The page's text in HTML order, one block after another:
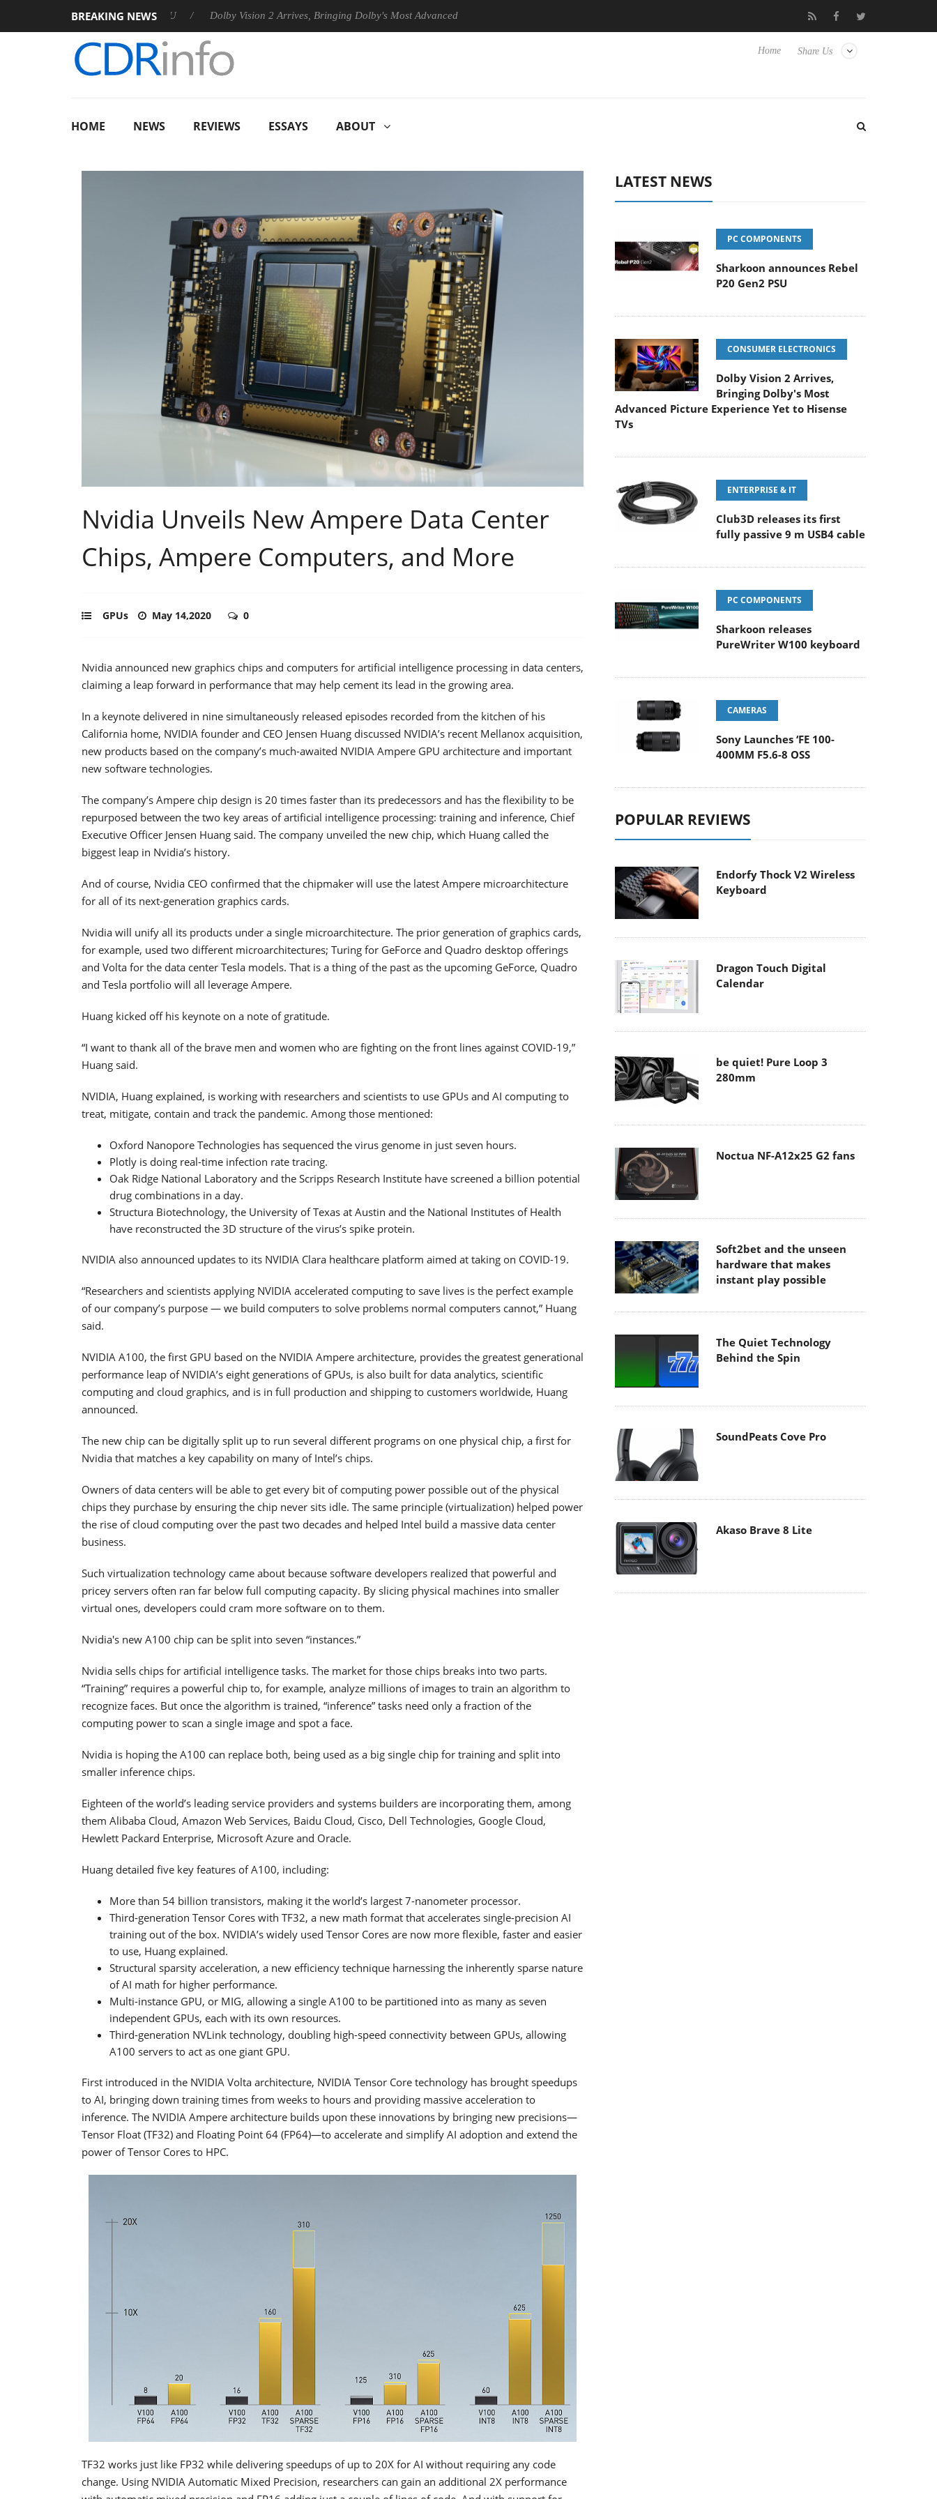
BREAKING NEWS
Rebel P20 Gen2 PSU Dolby Vision 2 Arrives, Bringing Dolby's Most Advanced Picture Experience Yet to Hisense TVs Club3D releases its first fully passive 9 m USB4 cable
Share Us
Home
HOME NEWS REVIEWS ESSAYS ABOUT
Nvidia Unveils New Ampere Data Center
Chips, Ampere Computers, and More
GPUs May 14,2020 0
Nvidia announced new graphics chips and computers for artificial intelligence processing in data centers,
claiming a leap forward in performance that may help cement its lead in the growing area.
In a keynote delivered in nine simultaneously released episodes recorded from the kitchen of his
California home, NVIDIA founder and CEO Jensen Huang discussed NVIDIA’s recent Mellanox acquisition,
new products based on the company’s much-awaited NVIDIA Ampere GPU architecture and important
new software technologies.
The company’s Ampere chip design is 20 times faster than its predecessors and has the flexibility to be
repurposed between the two key areas of artificial intelligence processing: training and inference, Chief
Executive Officer Jensen Huang said. The company unveiled the new chip, which Huang called the
biggest leap in Nvidia’s history.
And of course, Nvidia CEO confirmed that the chipmaker will use the latest Ampere microarchitecture
for all of its next-generation graphics cards.
Nvidia will unify all its products under a single microarchitecture. The prior generation of graphics cards,
for example, used two different microarchitectures; Turing for GeForce and Quadro desktop offerings
and Volta for the data center Tesla models. That is a thing of the past as the upcoming GeForce, Quadro
and Tesla portfolio will all leverage Ampere.
Huang kicked off his keynote on a note of gratitude.
“I want to thank all of the brave men and women who are fighting on the front lines against COVID-19,”
Huang said.
NVIDIA, Huang explained, is working with researchers and scientists to use GPUs and AI computing to
treat, mitigate, contain and track the pandemic. Among those mentioned:
Oxford Nanopore Technologies has sequenced the virus genome in just seven hours.
Plotly is doing real-time infection rate tracing.
Oak Ridge National Laboratory and the Scripps Research Institute have screened a billion potential
drug combinations in a day.
Structura Biotechnology, the University of Texas at Austin and the National Institutes of Health
have reconstructed the 3D structure of the virus’s spike protein.
NVIDIA also announced updates to its NVIDIA Clara healthcare platform aimed at taking on COVID-19.
“Researchers and scientists applying NVIDIA accelerated computing to save lives is the perfect example
of our company’s purpose — we build computers to solve problems normal computers cannot,” Huang
said.
NVIDIA A100, the first GPU based on the NVIDIA Ampere architecture, provides the greatest generational
performance leap of NVIDIA’s eight generations of GPUs, is also built for data analytics, scientific
computing and cloud graphics, and is in full production and shipping to customers worldwide, Huang
announced.
The new chip can be digitally split up to run several different programs on one physical chip, a first for
Nvidia that matches a key capability on many of Intel’s chips.
Owners of data centers will be able to get every bit of computing power possible out of the physical
chips they purchase by ensuring the chip never sits idle. The same principle (virtualization) helped power
the rise of cloud computing over the past two decades and helped Intel build a massive data center
business.
Such virtualization technology came about because software developers realized that powerful and
pricey servers often ran far below full computing capacity. By slicing physical machines into smaller
virtual ones, developers could cram more software on to them.
Nvidia's new A100 chip can be split into seven “instances.”
Nvidia sells chips for artificial intelligence tasks. The market for those chips breaks into two parts.
“Training” requires a powerful chip to, for example, analyze millions of images to train an algorithm to
recognize faces. But once the algorithm is trained, “inference” tasks need only a fraction of the
computing power to scan a single image and spot a face.
Nvidia is hoping the A100 can replace both, being used as a big single chip for training and split into
smaller inference chips.
Eighteen of the world’s leading service providers and systems builders are incorporating them, among
them Alibaba Cloud, Amazon Web Services, Baidu Cloud, Cisco, Dell Technologies, Google Cloud,
Hewlett Packard Enterprise, Microsoft Azure and Oracle.
Huang detailed five key features of A100, including:
More than 54 billion transistors, making it the world’s largest 7-nanometer processor.
Third-generation Tensor Cores with TF32, a new math format that accelerates single-precision AI
training out of the box. NVIDIA’s widely used Tensor Cores are now more flexible, faster and easier
to use, Huang explained.
Structural sparsity acceleration, a new efficiency technique harnessing the inherently sparse nature
of AI math for higher performance.
Multi-instance GPU, or MIG, allowing a single A100 to be partitioned into as many as seven
independent GPUs, each with its own resources.
Third-generation NVLink technology, doubling high-speed connectivity between GPUs, allowing
A100 servers to act as one giant GPU.
First introduced in the NVIDIA Volta architecture, NVIDIA Tensor Core technology has brought speedups
to AI, bringing down training times from weeks to hours and providing massive acceleration to
inference. The NVIDIA Ampere architecture builds upon these innovations by bringing new precisions—
Tensor Float (TF32) and Floating Point 64 (FP64)—to accelerate and simplify AI adoption and extend the
power of Tensor Cores to HPC.
TF32 works just like FP32 while delivering speedups of up to 20X for AI without requiring any code
change. Using NVIDIA Automatic Mixed Precision, researchers can gain an additional 2X performance
LATEST NEWS
PC COMPONENTS
Sharkoon announces Rebel
P20 Gen2 PSU
CONSUMER ELECTRONICS
Dolby Vision 2 Arrives,
Bringing Dolby's Most
Advanced Picture Experience Yet to Hisense
TVs
ENTERPRISE & IT
Club3D releases its first
fully passive 9 m USB4 cable
PC COMPONENTS
Sharkoon releases
PureWriter W100 keyboard
CAMERAS
Sony Launches ‘FE 100-
400MM F5.6-8 OSS
POPULAR REVIEWS
Endorfy Thock V2 Wireless
Keyboard
Dragon Touch Digital
Calendar
be quiet! Pure Loop 3
280mm
Noctua NF-A12x25 G2 fans
Soft2bet and the unseen
hardware that makes
instant play possible
The Quiet Technology
Behind the Spin
SoundPeats Cove Pro
Akaso Brave 8 Lite